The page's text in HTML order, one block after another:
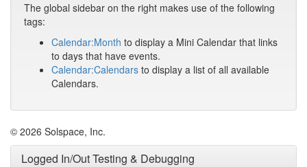
The global sidebar on the right makes use of the following
tags:
Calendar:Month to display a Mini Calendar that links
to days that have events.
Calendar:Calendars to display a list of all available
Calendars.
© 2026 Solspace, Inc.
Logged In/Out Testing & Debugging